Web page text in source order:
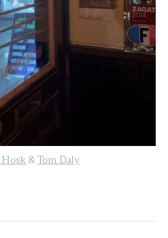
Hosk & Tom Daly